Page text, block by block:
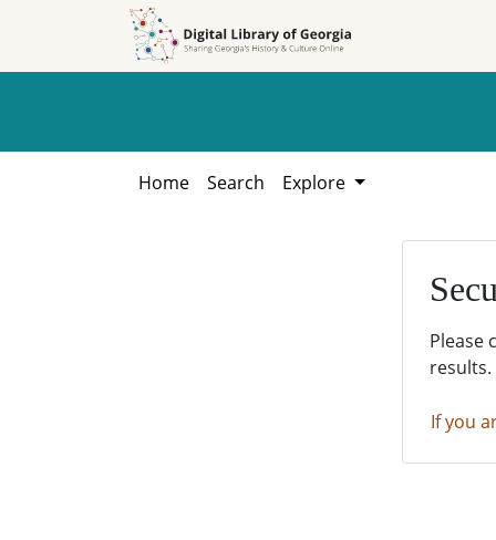
Home Search Explore
Please
results.
If you